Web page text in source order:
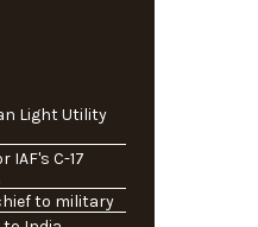
Light Utility
C-17
to military